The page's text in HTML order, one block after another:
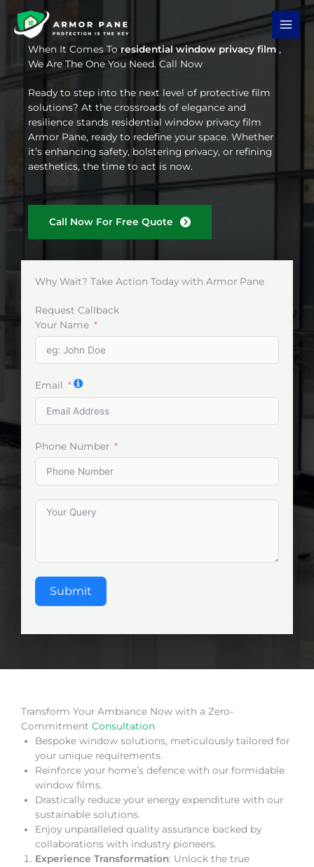
content
When It Comes Toresidential window privacy film ,
We Are The One You Need. Call Now
Ready to step into the next level of protective film
solutions? At the crossroads of elegance and
resilience stands residential window privacy film
Armor Pane, ready to redefine your space. Whether
it’s enhancing safety, bolstering privacy, or refining
aesthetics, the time to act is now.
Call Now For Free Quote
Why Wait? Take Action Today with Armor Pane
Request Callback
Your Name
Email
Phone Number
Submit
Transform Your Ambiance Now with a Zero-
Commitment Consultation
Bespoke window solutions, meticulously tailored for
your unique requirements.
Reinforce your home’s defence with our formidable
window films.
Drastically reduce your energy expenditure with our
sustainable solutions.
Enjoy unparalleled quality assurance backed by
collaborations with industry pioneers.
Experience Transformation: Unlock the true